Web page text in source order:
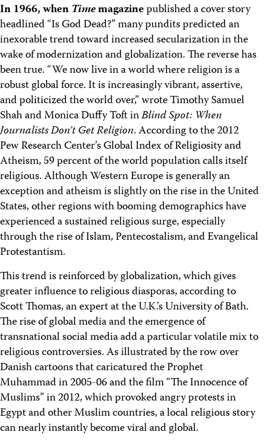
In 1966, whenTimemagazinepublished a cover story
headlined “Is God Dead?” many pundits predicted an
inexorable trend toward increased secularization in the
wake of modernization and globalization. The reverse has
been true. “We now live in a world where religion is a
robust global force. It is increasingly vibrant, assertive,
and politicized the world over,” wrote Timothy Samuel
Shah and Monica Duffy Toft inBlind Spot: When
Journalists Don’t Get Religion. According to the 2012
Pew Research Center’s Global Index of Religiosity and
Atheism, 59 percent of the world population calls itself
religious. Although Western Europe is generally an
exception and atheism is slightly on the rise in the United
States, other regions with booming demographics have
experienced a sustained religious surge, especially
through the rise of Islam, Pentecostalism, and Evangelical
Protestantism.
This trend is reinforced by globalization, which gives
greater influence to religious diasporas, according to
Scott Thomas, an expert at the U.K.’s University of Bath.
The rise of global media and the emergence of
transnational social media add a particular volatile mix to
religious controversies. As illustrated by the row over
Danish cartoons that caricatured the Prophet
Muhammad in 2005-06 and the film “The Innocence of
Muslims” in 2012, which provoked angry protests in
Egypt and other Muslim countries, a local religious story
can nearly instantly become viral and global.